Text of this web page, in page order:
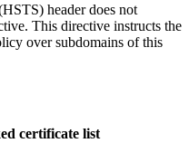
header does not
This directive instructs the
over subdomains of this
certificate list